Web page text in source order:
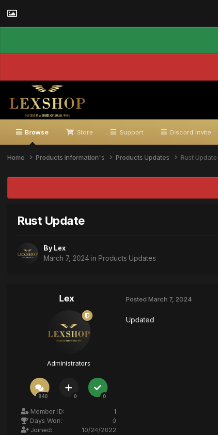
Browse Store Support Discord Invite
Home Products Information's Products Updates Rust Update
Rust Update
By Lex
March 7, 2024 in Products Updates
Lex
Administrators
840 0 0
Member ID:
1
Days Won:
0
Joined:
10/24/2022
Posted March 7, 2024
Updated